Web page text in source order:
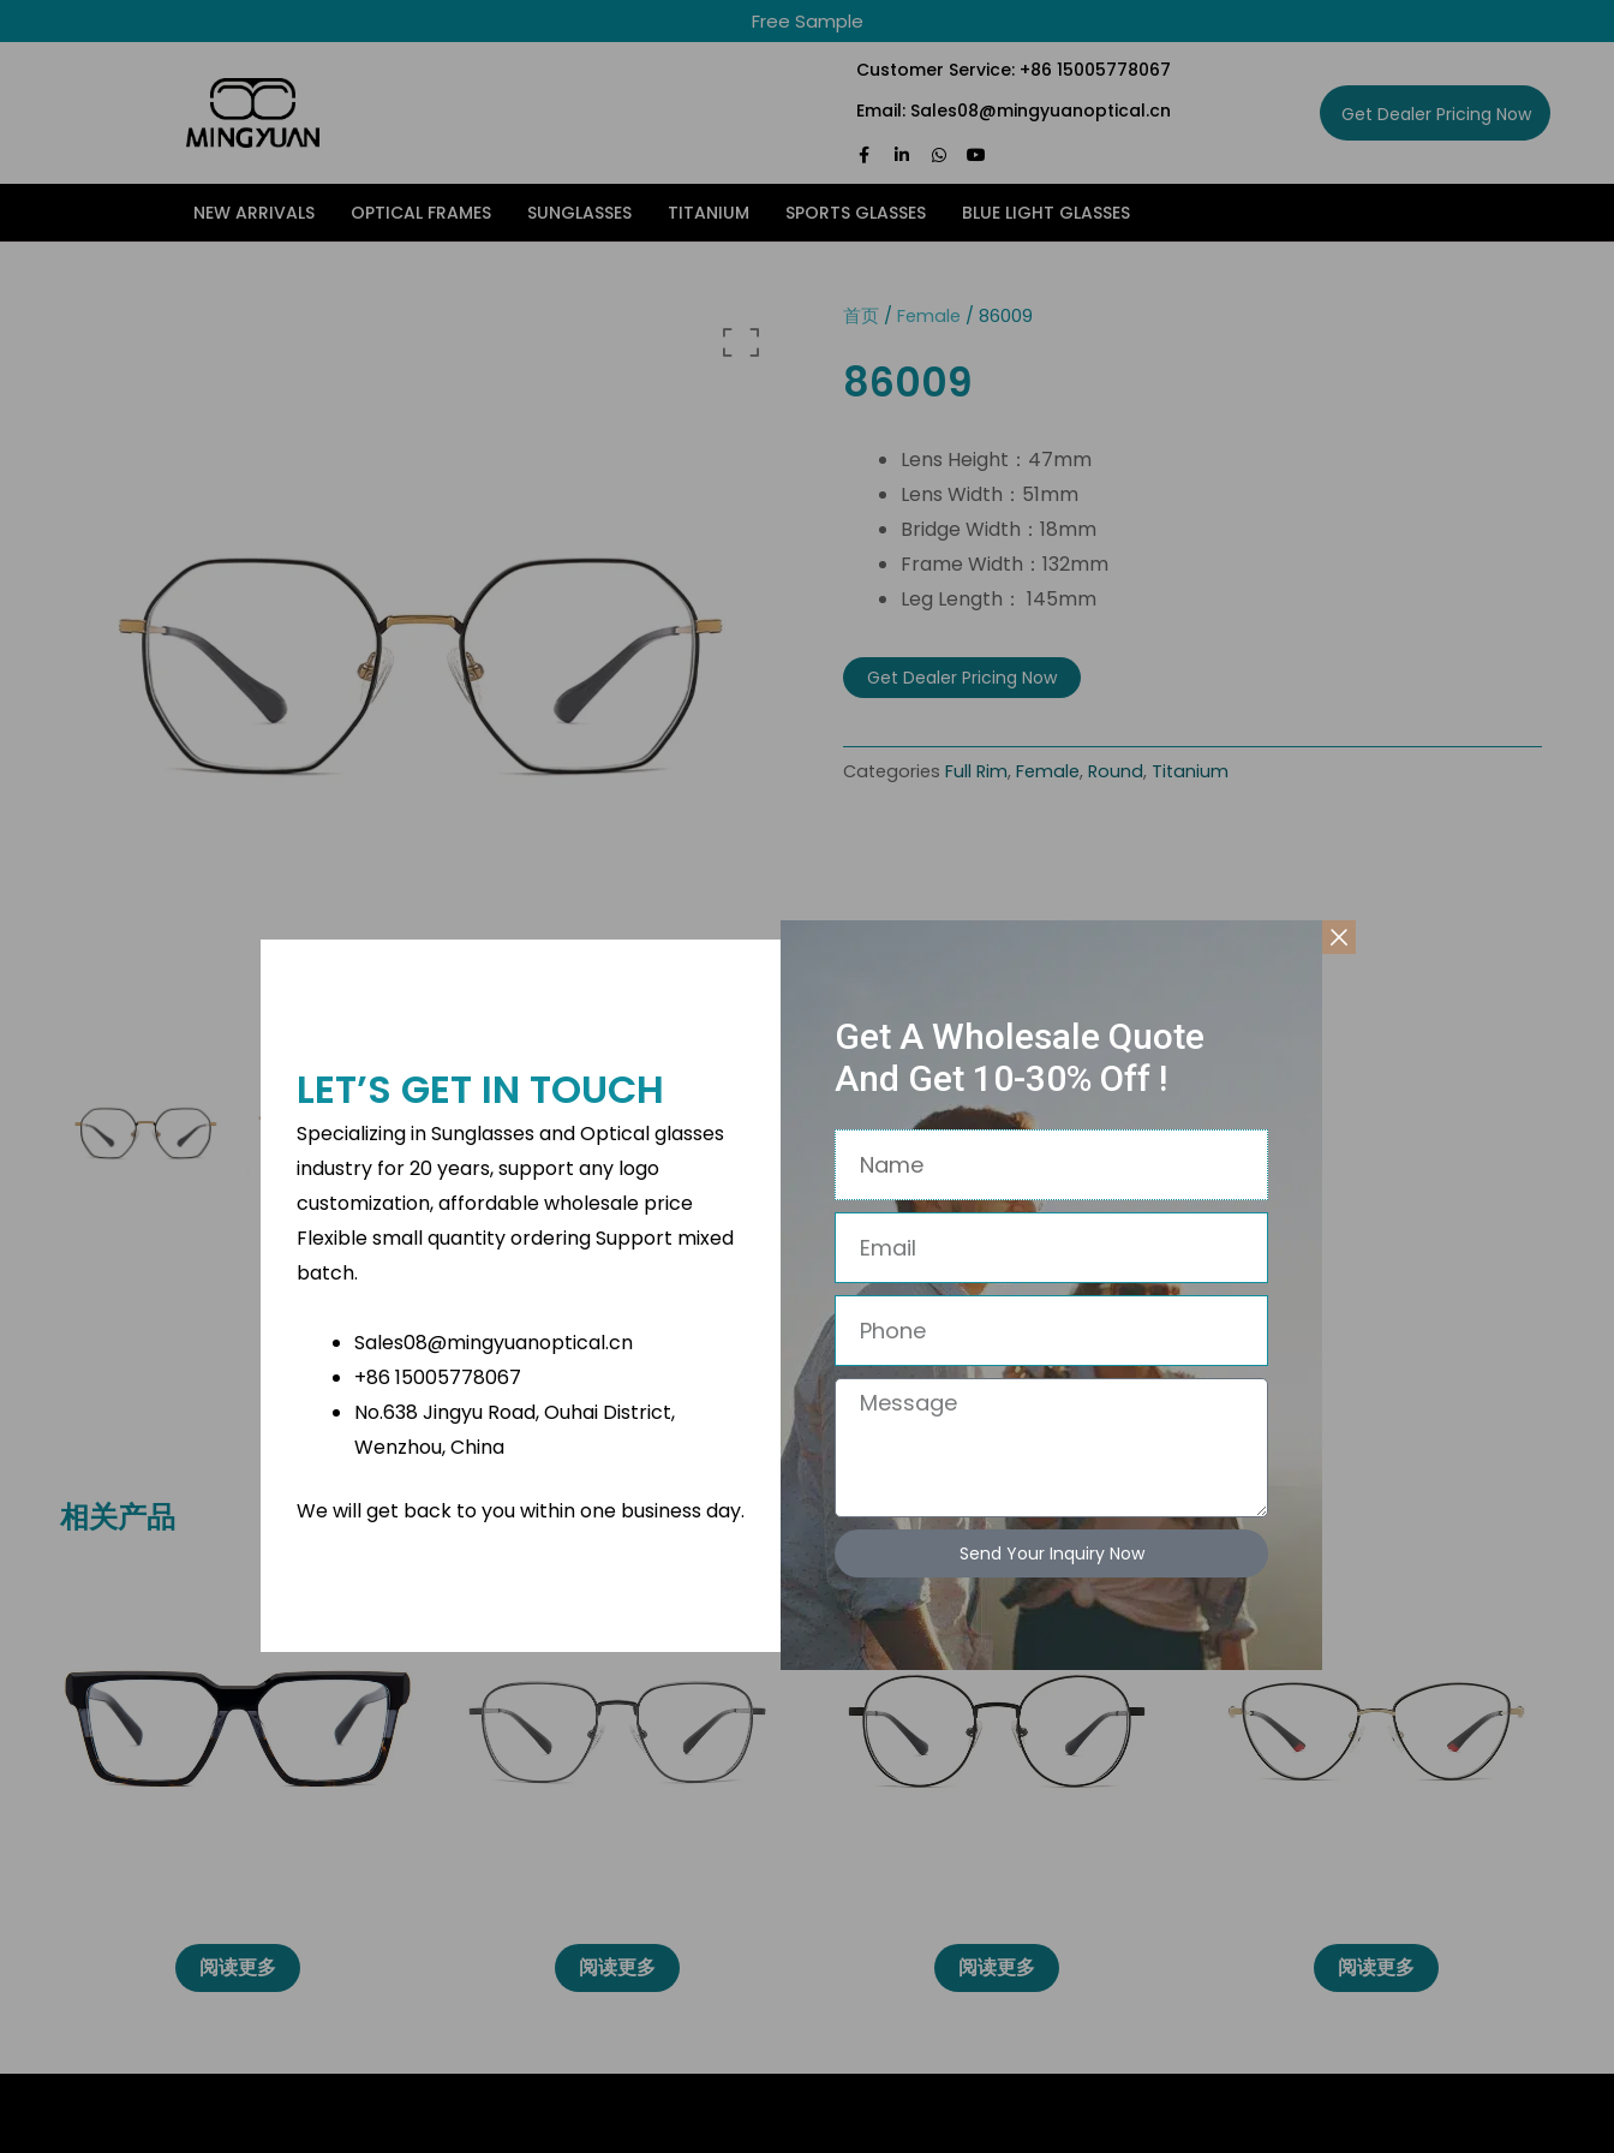
至
Free Sample
Customer Service: +86 15005778067
Email: Sales08@mingyuanoptical.cn
F
a
c
e
b
o
f
L
n
k
e
d
i
n
W
h
a
a
Y
u
t
u
b
Get Dealer Pricing Now
NEW ARRIVALS OPTICAL FRAMES SUNGLASSES TITANIUM SPORTS GLASSES BLUE LIGHT GLASSES
首页 / Female / 86009
86009
Lens Height：47mm
Lens Width：51mm
Bridge Width：18mm
Frame Width：132mm
Leg Length： 145mm
Get Dealer Pricing Now
Categories Full Rim, Female, Round, Titanium
Related Products
相关产品
阅读更多 阅读更多 阅读更多 阅读更多
LET’S GET IN TOUCH
Specializing in Sunglasses and Optical glasses
industry for 20 years, support any logo
customization, affordable wholesale price
Flexible small quantity ordering Support mixed
batch.
Sales08@mingyuanoptical.cn
+86 15005778067
No.638 Jingyu Road, Ouhai District,
Wenzhou, China
We will get back to you within one business day.
Get A Wholesale Quote
And Get 10-30% Off !
Name
Phone
Message
Send Your Inquiry Now